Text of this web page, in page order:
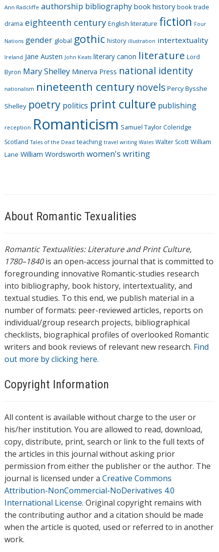
o
r
e
s
Ann Radcliffe authorship bibliography book history book trade
drama eighteenth century English literature fiction Four
Nations gender global gothic history illustration intertextuality
Ireland Jane Austen John Keats literary canon literature Lord
Byron Mary Shelley Minerva Press national identity
nationalism nineteenth century novels Percy Bysshe
Shelley poetry politics print culture publishing
reception Romanticism Samuel Taylor Coleridge
Scotland Tales of the Dead teaching travel writing Wales Walter Scott William
Lane William Wordsworth women's writing
About Romantic Texualities
Romantic Textualities: Literature and Print Culture,
1780–1840is an open-access journal that is committed to
foregrounding innovative Romantic-studies research
into bibliography, book history, intertextuality, and
textual studies. To this end, we publish material in a
number of formats: peer-reviewed articles, reports on
individual/group research projects, bibliographical
checklists, biographical profiles of overlooked Romantic
writers and book reviews of relevant new research. Find
out more by clicking here.
Copyright Information
All content is available without charge to the user or
his/her institution. You are allowed to read, download,
copy, distribute, print, search or link to the full texts of
the articles in this journal without asking prior
permission from either the publisher or the author. The
journal is licensed under a Creative Commons
Attribution-NonCommercial-NoDerivatives 4.0
International License. Original copyright remains with
the contributing author and a citation should be made
when the article is quoted, used or referred to in another
work.